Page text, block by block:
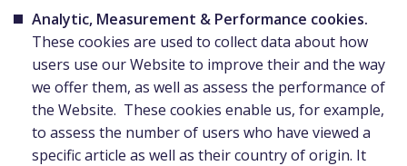
Analytic, Measurement & Performance cookies.
These cookies are used to collect data about how
users use our Website to improve their and the way
we offer them, as well as assess the performance of
the Website. These cookies enable us, for example,
to assess the number of users who have viewed a
specific article as well as their country of origin. It